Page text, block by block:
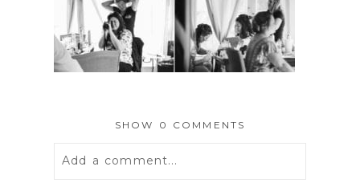
SHOW 0 COMMENTS
Add a comment...